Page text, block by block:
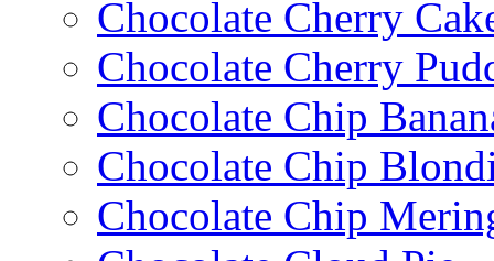
Chocolate Cherry
Chocolate Cherry
Chocolate Chip
Chocolate Chip
Chocolate Chip